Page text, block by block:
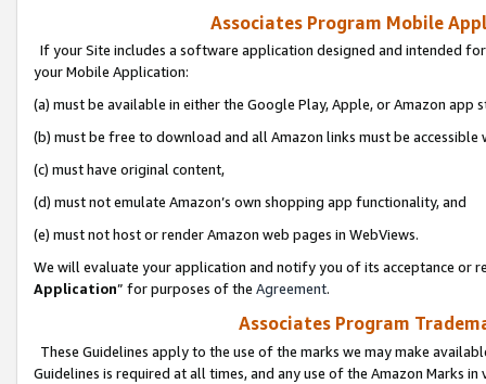
Associates Program Mobile
If your Site includes a software application designed and intended
your Mobile Application:
(a) must be available in either the Google Play, Apple, or Amazon app
(b) must be free to download and all Amazon links must be
(c) must have original content,
(d) must not emulate Amazon’s own shopping app functionality, and
(e) must not host or render Amazon web pages in WebViews.
We will evaluate your application and notify you of its acceptance or
Application” for purposes of the Agreement.
Associates Program
These Guidelines apply to the use of the marks we may make
Guidelines is required at all times, and any use of the Amazon Marks